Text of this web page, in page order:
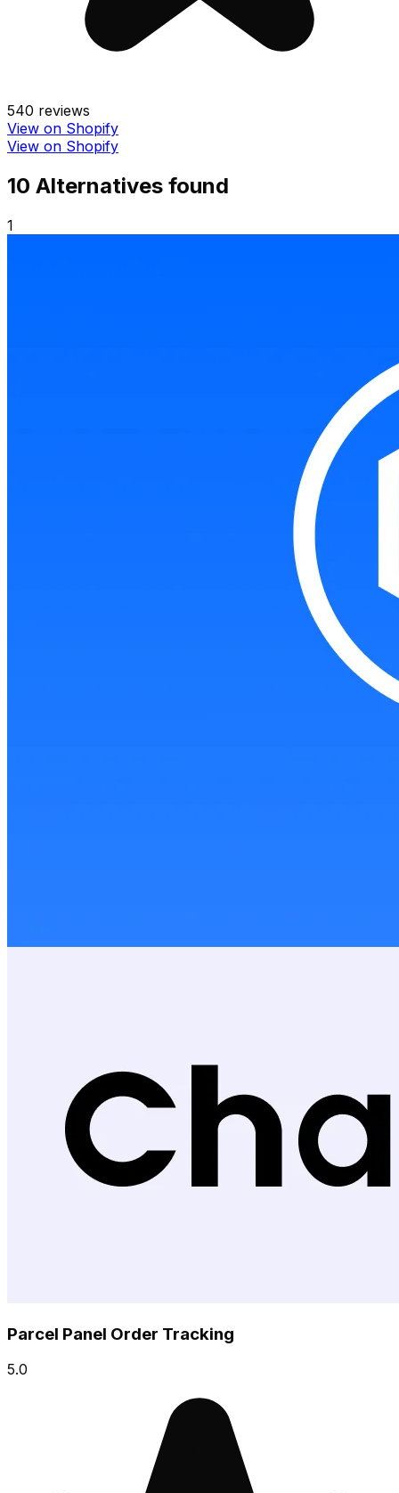
540 reviews
View on Shopify
View on Shopify
10 Alternatives found
1
Parcel Panel Order Tracking
5.0